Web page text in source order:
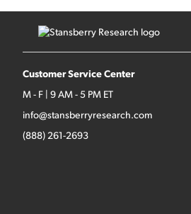
Customer Service Center
M - F | 9 AM - 5 PM ET
info@stansberryresearch.com
(888) 261-2693